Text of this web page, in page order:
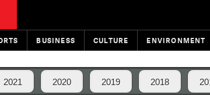
BUSINESS CULTURE ENVIRONMENT
2021 2020 2019 2018